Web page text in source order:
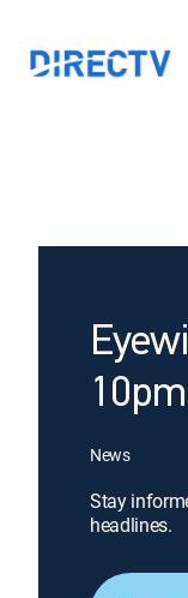
10pm
News
Stay
headlines.